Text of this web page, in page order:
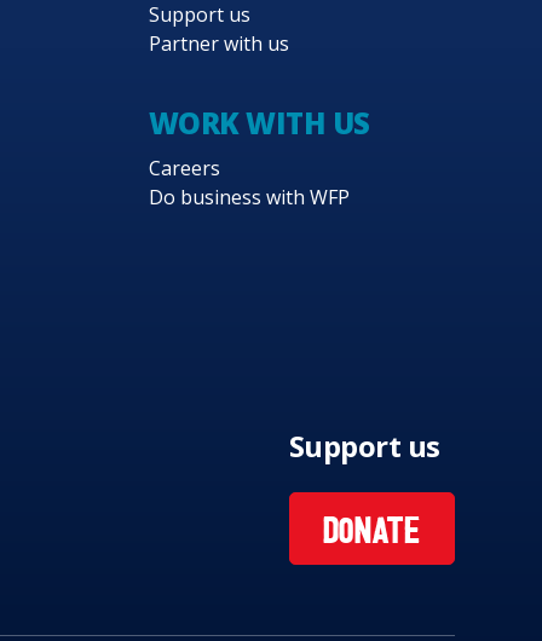
Support us
Partner with us
WORK WITH US
Careers
Do business with WFP
Support us
DONATE